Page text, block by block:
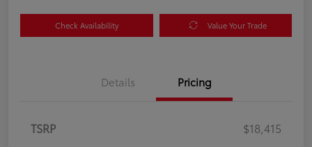
Check Availability Value Your Trade
Details Pricing
TSRP
$18,415